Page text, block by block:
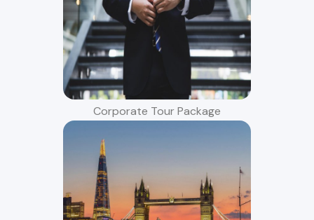
Corporate Tour Package